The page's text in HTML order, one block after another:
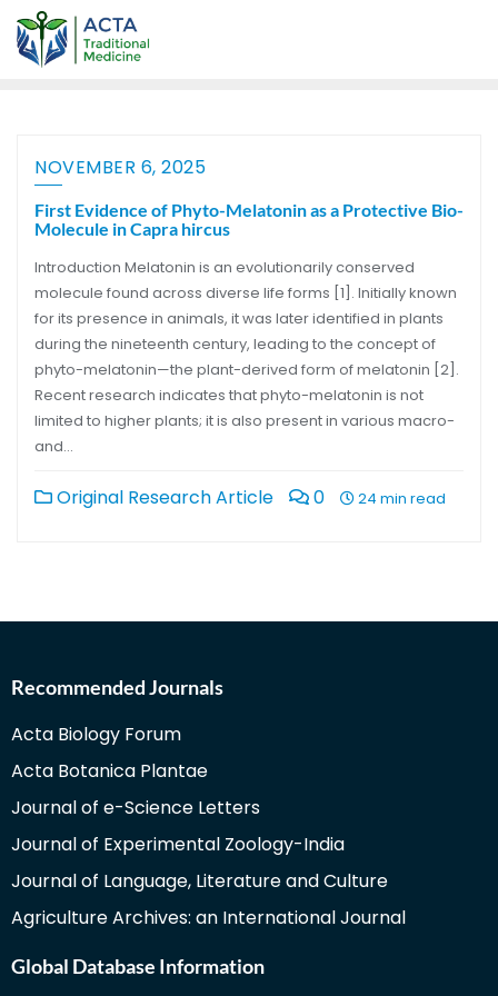
NOVEMBER 6, 2025
First Evidence of Phyto-Melatonin as a Protective Bio-
Molecule in Capra hircus
Introduction Melatonin is an evolutionarily conserved
molecule found across diverse life forms [1]. Initially known
for its presence in animals, it was later identified in plants
during the nineteenth century, leading to the concept of
phyto-melatonin—the plant-derived form of melatonin [2].
Recent research indicates that phyto-melatonin is not
limited to higher plants; it is also present in various macro-
and…
Original Research Article 0 24 min read
Recommended Journals
Acta Biology Forum
Acta Botanica Plantae
Journal of e-Science Letters
Journal of Experimental Zoology-India
Journal of Language, Literature and Culture
Agriculture Archives: an International Journal
Global Database Information